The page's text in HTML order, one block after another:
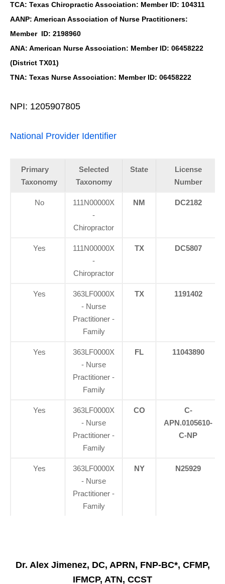
TCA: Texas Chiropractic Association: Member ID: 104311
AANP: American Association of Nurse Practitioners:
Member ID: 2198960
ANA: American Nurse Association: Member ID: 06458222
(District TX01)
TNA: Texas Nurse Association: Member ID: 06458222
NPI: 1205907805
National Provider Identifier
Primary
Taxonomy
Selected
Taxonomy
State
License
Number
No
111N00000X
-
Chiropractor
NM DC2182
Yes
111N00000X
-
Chiropractor
TX DC5807
Yes
363LF0000X
- Nurse
Practitioner -
Family
TX 1191402
Yes
363LF0000X
- Nurse
Practitioner -
Family
FL 11043890
Yes
363LF0000X
- Nurse
Practitioner -
Family
CO
C-
APN.0105610-
C-NP
Yes
363LF0000X
- Nurse
Practitioner -
Family
NY N25929
Dr. Alex Jimenez, DC, APRN, FNP-BC*, CFMP,
IFMCP, ATN, CCST